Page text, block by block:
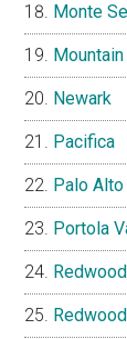
Monte
Newark
Pacifica
Palo Alto
Portola